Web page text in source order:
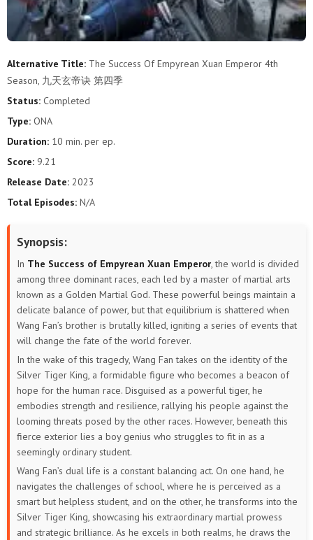
Alternative Title: The Success Of Empyrean Xuan Emperor 4th
Season, 九天玄帝诀 第四季
Status: Completed
Type: ONA
Duration: 10 min. per ep.
Score: 9.21
Release Date: 2023
Total Episodes: N/A
Synopsis:
In The Success of Empyrean Xuan Emperor, the world is divided
among three dominant races, each led by a master of martial arts
known as a Golden Martial God. These powerful beings maintain a
delicate balance of power, but that equilibrium is shattered when
Wang Fan’s brother is brutally killed, igniting a series of events that
will change the fate of the world forever.
In the wake of this tragedy, Wang Fan takes on the identity of the
Silver Tiger King, a formidable figure who becomes a beacon of
hope for the human race. Disguised as a powerful tiger, he
embodies strength and resilience, rallying his people against the
looming threats posed by the other races. However, beneath this
fierce exterior lies a boy genius who struggles to fit in as a
seemingly ordinary student.
Wang Fan’s dual life is a constant balancing act. On one hand, he
navigates the challenges of school, where he is perceived as a
smart but helpless student, and on the other, he transforms into the
Silver Tiger King, showcasing his extraordinary martial prowess
and strategic brilliance. As he excels in both realms, he draws the